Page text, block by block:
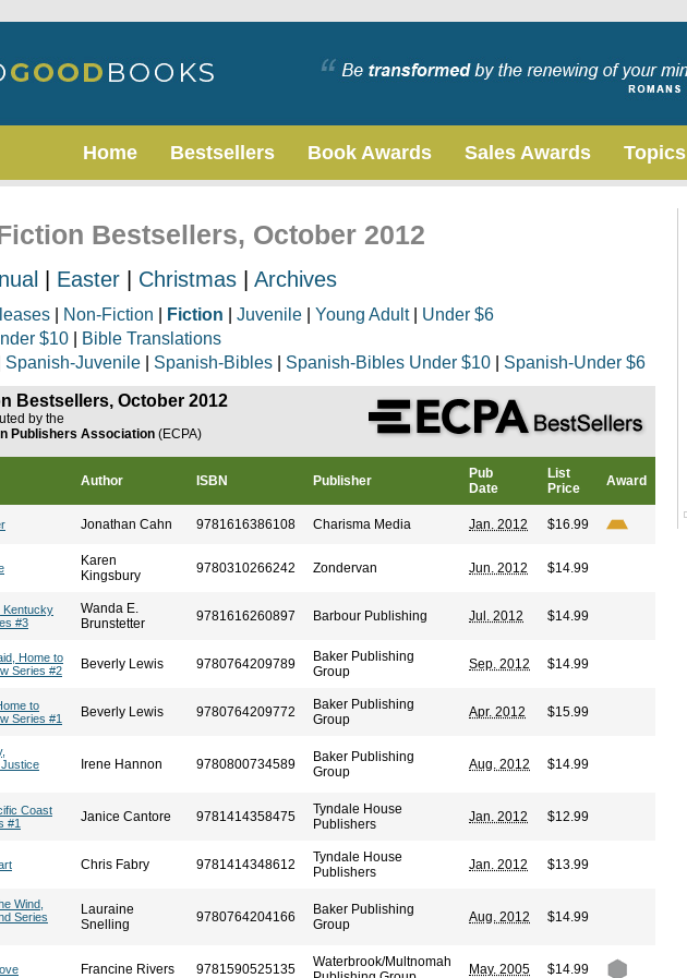
Home Bestsellers Book Awards Sales Awards Topics
Bestsellers, October 2012
Easter Christmas Archives
Non-Fiction Fiction Juvenile Young Adult| Under $6
$10
Bible Translations
Spanish-Juvenile Spanish-Bibles Spanish-Bibles Under $10 Spanish-Under $6
Bestsellers, October 2012
by the
Publishers Association (ECPA)
Author ISBN Publisher
Pub
Date
List
Price
Award
Jonathan Cahn 9781616386108 Charisma Media Jan. 2012 $16.99
Karen
Kingsbury
9780310266242 Zondervan Jun. 2012 $14.99
Kentucky
#3
Wanda E.
Brunstetter
9781616260897 Barbour Publishing Jul. 2012 $14.99
Home to
Series #2
Beverly Lewis 9780764209789
Baker Publishing
Group
Sep. 2012 $14.99
to
Series #1
Beverly Lewis 9780764209772
Baker Publishing
Group
Apr. 2012 $15.99
Irene Hannon 9780800734589
Baker Publishing
Group
Aug. 2012 $14.99
Coast
#1
Janice Cantore 9781414358475
Tyndale House
Publishers
Jan. 2012 $12.99
Chris Fabry 9781414348612
Tyndale House
Publishers
Jan. 2012 $13.99
Wind,
Series
Lauraine
Snelling
9780764204166
Baker Publishing
Group
Aug. 2012 $14.99
Francine Rivers 9781590525135
Waterbrook/Multnomah
May. 2005 $14.99